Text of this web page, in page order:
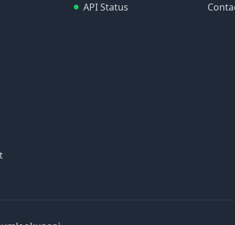
API Status